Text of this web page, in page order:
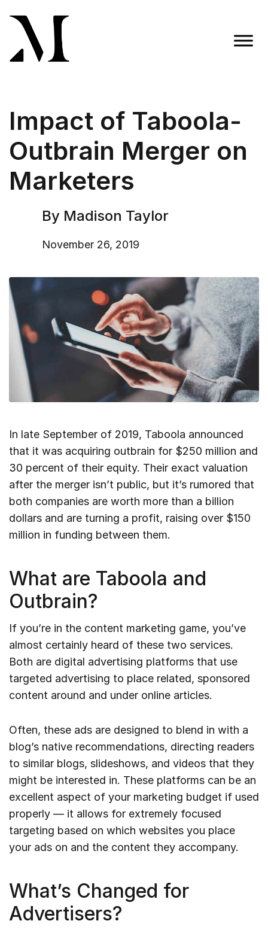
content
Impact of Taboola-
Outbrain Merger on
Marketers
By Madison Taylor
November 26, 2019
In late September of 2019, Taboola announced
that it was acquiring outbrain for $250 million and
30 percent of their equity. Their exact valuation
after the merger isn’t public, but it’s rumored that
both companies are worth more than a billion
dollars and are turning a profit, raising over $150
million in funding between them.
What are Taboola and
Outbrain?
If you’re in the content marketing game, you’ve
almost certainly heard of these two services.
Both are digital advertising platforms that use
targeted advertising to place related, sponsored
content around and under online articles.
Often, these ads are designed to blend in with a
blog’s native recommendations, directing readers
to similar blogs, slideshows, and videos that they
might be interested in. These platforms can be an
excellent aspect of your marketing budget if used
properly — it allows for extremely focused
targeting based on which websites you place
your ads on and the content they accompany.
What’s Changed for
Advertisers?